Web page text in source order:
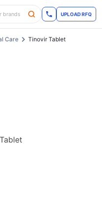
UPLOAD RFQ
Care Tinovir Tablet